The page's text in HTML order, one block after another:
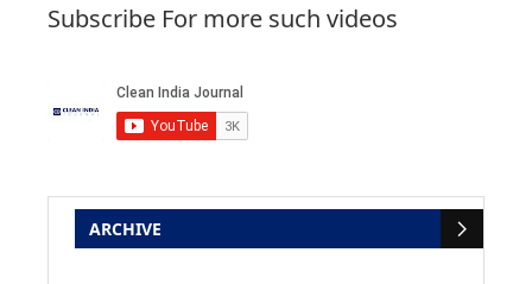
Subscribe For more such videos
ARCHIVE